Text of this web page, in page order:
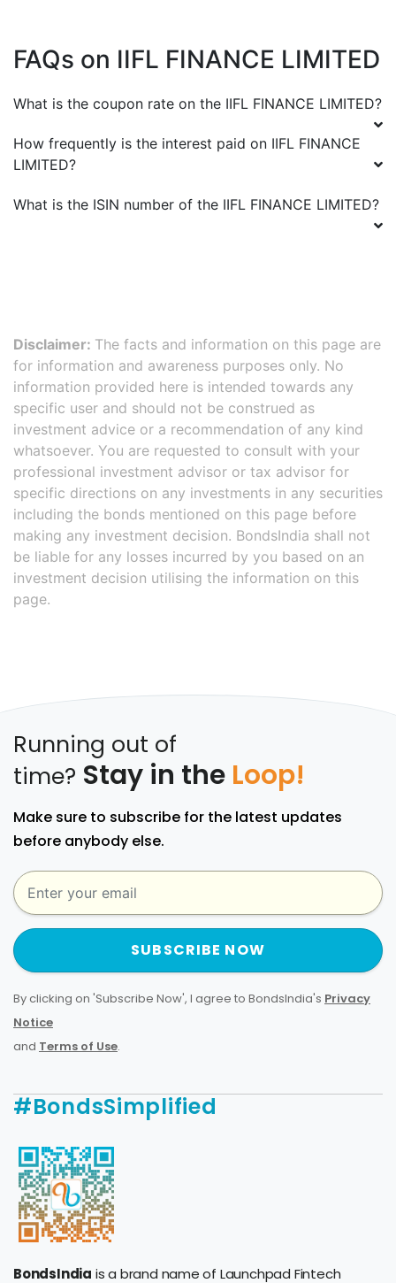
FAQs on IIFL FINANCE LIMITED
What is the coupon rate on the IIFL FINANCE LIMITED?
How frequently is the interest paid on IIFL FINANCE
LIMITED?
What is the ISIN number of the IIFL FINANCE LIMITED?
Disclaimer: The facts and information on this page are
for information and awareness purposes only. No
information provided here is intended towards any
specific user and should not be construed as
investment advice or a recommendation of any kind
whatsoever. You are requested to consult with your
professional investment advisor or tax advisor for
specific directions on any investments in any securities
including the bonds mentioned on this page before
making any investment decision. BondsIndia shall not
be liable for any losses incurred by you based on an
investment decision utilising the information on this
page.
Running out of
time? Stay in the Loop!
Make sure to subscribe for the latest updates
before anybody else.
SUBSCRIBE NOW
By clicking on 'Subscribe Now', I agree to BondsIndia's Privacy
Notice
and Terms of Use.
#BondsSimplified
BondsIndia is a brand name of Launchpad Fintech